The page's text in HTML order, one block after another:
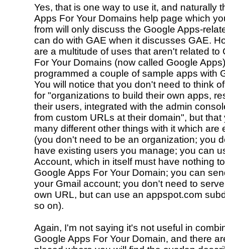
Yes, that is one way to use it, and naturally
Apps For Your Domains help page which
from will only discuss the Google Apps-
can do with GAE when it discusses GAE.
are a multitude of uses that aren't related to
For Your Domains (now called Google
programmed a couple of sample apps with
You will notice that you don't need to think
for "organizations to build their own apps,
their users, integrated with the admin
from custom URLs at their domain", but
many different other things with it which are
(you don't need to be an organization; you
have existing users you manage; you can
Account, which in itself must have nothing
Google Apps For Your Domain; you can
your Gmail account; you don't need to
own URL, but can use an appspot.com
so on).
Again, I'm not saying it's not useful in
Google Apps For Your Domain, and there